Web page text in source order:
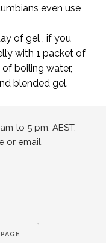
even use
of gel , if you
with 1 packet of
boiling water,
blended gel.
to 5 pm. AEST.
or email.